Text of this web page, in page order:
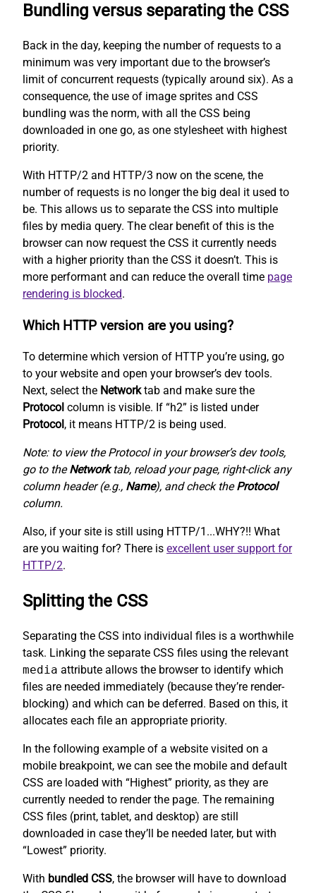
Bundling versus separating the CSS
Back in the day, keeping the number of requests to a
minimum was very important due to the browser’s
limit of concurrent requests (typically around six). As a
consequence, the use of image sprites and CSS
bundling was the norm, with all the CSS being
downloaded in one go, as one stylesheet with highest
priority.
With HTTP/2 and HTTP/3 now on the scene, the
number of requests is no longer the big deal it used to
be. This allows us to separate the CSS into multiple
files by media query. The clear benefit of this is the
browser can now request the CSS it currently needs
with a higher priority than the CSS it doesn’t. This is
more performant and can reduce the overall time page
rendering is blocked.
Which HTTP version are you using?
To determine which version of HTTP you’re using, go
to your website and open your browser’s dev tools.
Next, select the Networktab and make sure the
Protocol column is visible. If “h2” is listed under
Protocol , it means HTTP/2 is being used.
Note: to view the Protocol in your browser’s dev tools,
go to theNetworktab, reload your page, right-click any
column header (e.g., Name), and check theProtocol
column.
Also, if your site is still using HTTP/1...WHY?!! What
are you waiting for? There is excellent user support for
HTTP/2.
Splitting the CSS
Separating the CSS into individual files is a worthwhile
task. Linking the separate CSS files using the relevant
media attribute allows the browser to identify which
files are needed immediately (because they’re render-
blocking) and which can be deferred. Based on this, it
allocates each file an appropriate priority.
In the following example of a website visited on a
mobile breakpoint, we can see the mobile and default
CSS are loaded with “Highest” priority, as they are
currently needed to render the page. The remaining
CSS files (print, tablet, and desktop) are still
downloaded in case they’ll be needed later, but with
“Lowest” priority.
With bundled CSS, the browser will have to download